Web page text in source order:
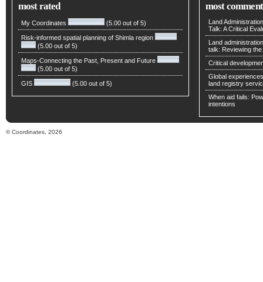
most rated
My Coordinates (5.00 out of 5)
Risk-informed spatial planning of Shimla region
(5.00 out of 5)
Maps-Connecting the Past, Present and Future
(5.00 out of 5)
GIS (5.00 out of 5)
most
Land
Talk: A Critical
Land
talk: Reviewing
Critical
Global
land registry
When aid fails:
intentions
© Coordinates, 2026